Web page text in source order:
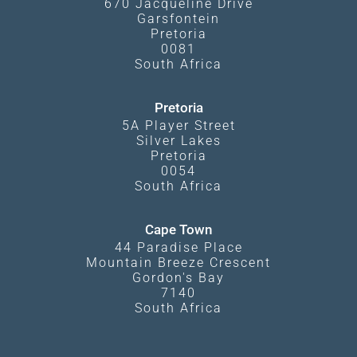
670 Jacqueline Drive
Garsfontein
Pretoria
0081
South Africa
Pretoria
5A Player Street
Silver Lakes
Pretoria
0054
South Africa
Cape Town
44 Paradise Place
Mountain Breeze Crescent
Gordon's Bay
7140
South Africa